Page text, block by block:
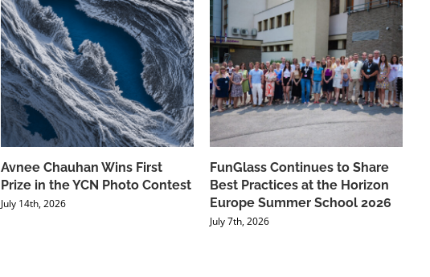
Avnee Chauhan Wins First
Prize in the YCN Photo Contest
July 14th, 2026
FunGlass Continues to Share
Best Practices at the Horizon
Europe Summer School 2026
July 7th, 2026